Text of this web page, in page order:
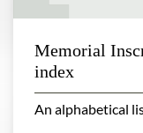
Memorial
index
An alphabetical